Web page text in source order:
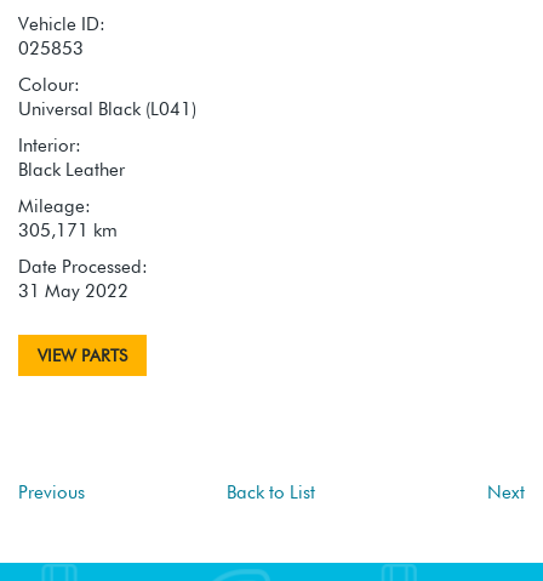
Vehicle ID:
025853
Colour:
Universal Black (L041)
Interior:
Black Leather
Mileage:
305,171 km
Date Processed:
31 May 2022
VIEW PARTS
Previous Back to List Next